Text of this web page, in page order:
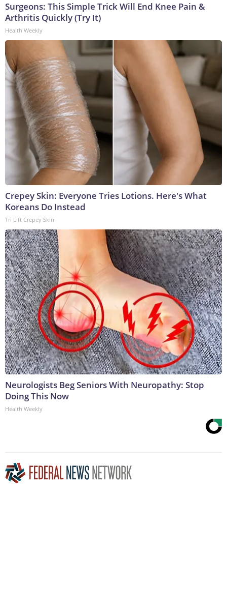
Surgeons: This Simple Trick Will End Knee Pain &
Arthritis Quickly (Try It)
Health Weekly
Crepey Skin: Everyone Tries Lotions. Here's What
Koreans Do Instead
Tri Lift Crepey Skin
Neurologists Beg Seniors With Neuropathy: Stop
Doing This Now
Health Weekly